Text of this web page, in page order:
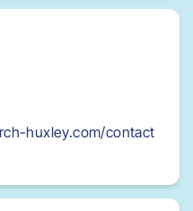
huxley.com/contact